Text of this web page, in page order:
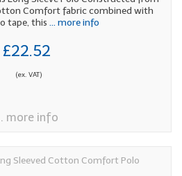
Comfort fabric combined with
tape, this ... more info
£22.52
(ex. VAT)
... more info